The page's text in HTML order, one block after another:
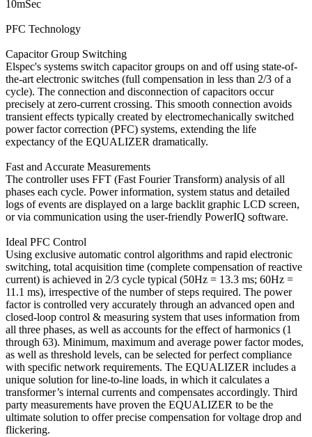
10mSec
PFC Technology
Capacitor Group Switching
Elspec's systems switch capacitor groups on and off using state-of-
the-art electronic switches (full compensation in less than 2/3 of a
cycle). The connection and disconnection of capacitors occur
precisely at zero-current crossing. This smooth connection avoids
transient effects typically created by electromechanically switched
power factor correction (PFC) systems, extending the life
expectancy of the EQUALIZER dramatically.
Fast and Accurate Measurements
The controller uses FFT (Fast Fourier Transform) analysis of all
phases each cycle. Power information, system status and detailed
logs of events are displayed on a large backlit graphic LCD screen,
or via communication using the user-friendly PowerIQ software.
Ideal PFC Control
Using exclusive automatic control algorithms and rapid electronic
switching, total acquisition time (complete compensation of reactive
current) is achieved in 2/3 cycle typical (50Hz = 13.3 ms; 60Hz =
11.1 ms), irrespective of the number of steps required. The power
factor is controlled very accurately through an advanced open and
closed-loop control & measuring system that uses information from
all three phases, as well as accounts for the effect of harmonics (1
through 63). Minimum, maximum and average power factor modes,
as well as threshold levels, can be selected for perfect compliance
with specific network requirements. The EQUALIZER includes a
unique solution for line-to-line loads, in which it calculates a
transformer’s internal currents and compensates accordingly. Third
party measurements have proven the EQUALIZER to be the
ultimate solution to offer precise compensation for voltage drop and
flickering.